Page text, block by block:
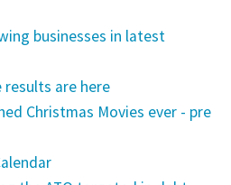
businesses in latest
results are here
Christmas Movies ever - pre